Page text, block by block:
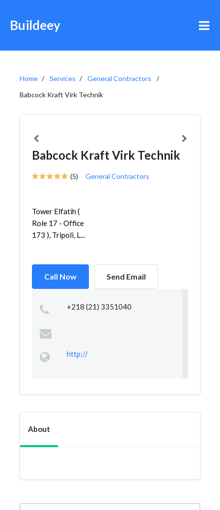
Buildeey
Home Services
General Contractors
Babcock Kraft Virk Technik
Babcock Kraft Virk Technik
(5) General Contractors
Tower Elfatih (
Role 17 - Office
173 ), Tripoli, L...
Call Now Send Email
+218 (21) 3351040
http://
About